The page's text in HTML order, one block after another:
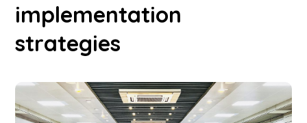
implementation
strategies